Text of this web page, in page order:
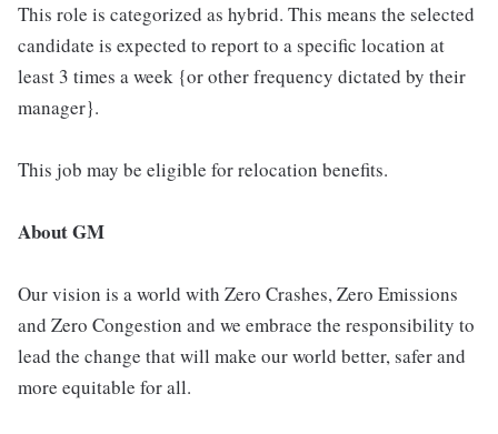
This role is categorized as hybrid. This means the selected
candidate is expected to report to a specific location at
least 3 times a week {or other frequency dictated by their
manager}.
This job may be eligible for relocation benefits.
About GM
Our vision is a world with Zero Crashes, Zero Emissions
and Zero Congestion and we embrace the responsibility to
lead the change that will make our world better, safer and
more equitable for all.